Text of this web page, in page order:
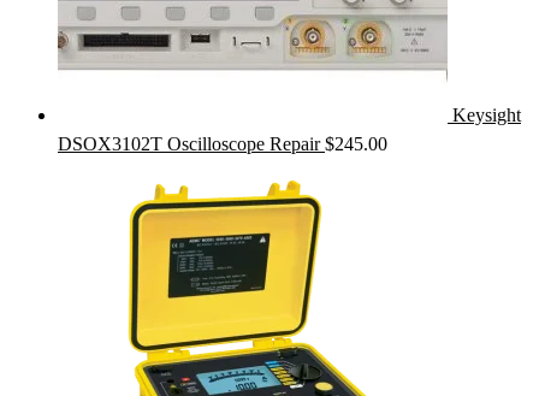
Keysight
DSOX3102T Oscilloscope Repair $245.00